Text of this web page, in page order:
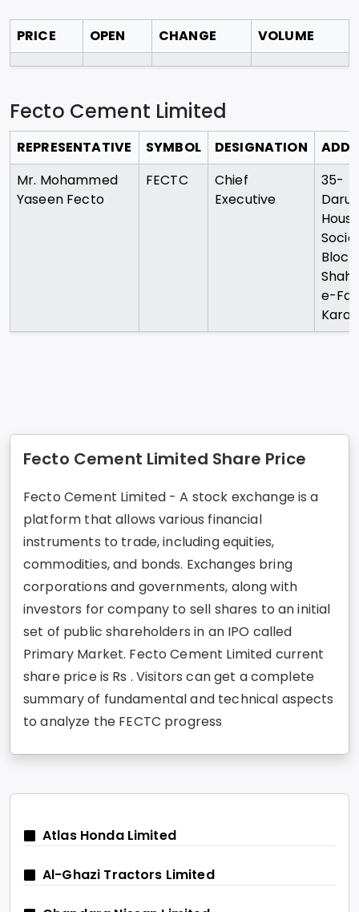
PRICE OPEN CHANGE VOLUME
Fecto Cement Limited
REPRESENTATIVE SYMBOL DESIGNATION
Mr. Mohammed
Yaseen Fecto
FECTC
Chief
Executive
35-
e-
Fecto Cement Limited Share Price
Fecto Cement Limited - A stock exchange is a
platform that allows various financial
instruments to trade, including equities,
commodities, and bonds. Exchanges bring
corporations and governments, along with
investors for company to sell shares to an initial
set of public shareholders in an IPO called
Primary Market. Fecto Cement Limited current
share price is Rs . Visitors can get a complete
summary of fundamental and technical aspects
to analyze the FECTC progress
Atlas Honda Limited
Al-Ghazi Tractors Limited